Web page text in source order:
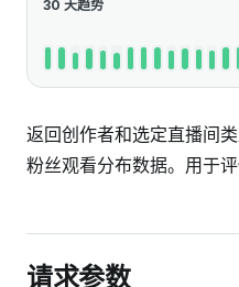
30 天趋势
返回创作者和选定直播间
粉丝观看分布数据。用于
请求参数